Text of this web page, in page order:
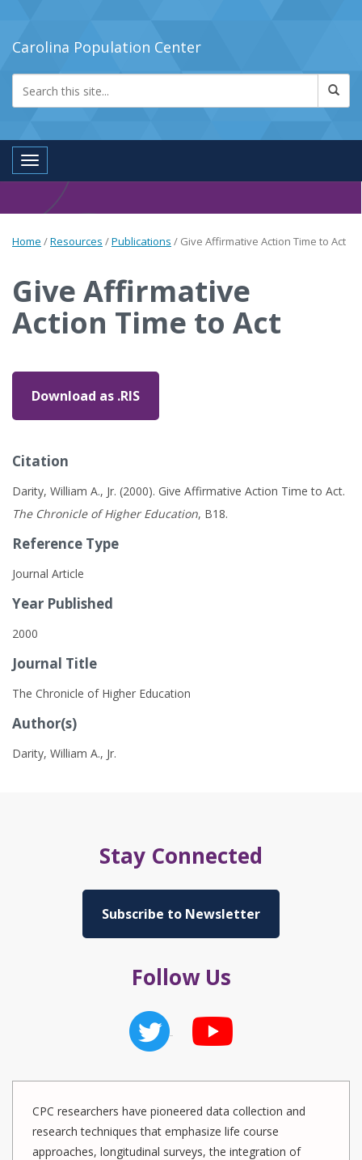
Carolina Population Center
Toggle navigation
Home /Resources /Publications / Give Affirmative Action Time to Act
Give Affirmative
Action Time to Act
Download as .RIS
Citation
Darity, William A., Jr. (2000). Give Affirmative Action Time to Act.
The Chronicle of Higher Education, B18.
Reference Type
Journal Article
Year Published
2000
Journal Title
The Chronicle of Higher Education
Author(s)
Darity, William A., Jr.
Stay Connected
Subscribe to Newsletter
Follow Us
CPC researchers have pioneered data collection and
research techniques that emphasize life course
approaches, longitudinal surveys, the integration of